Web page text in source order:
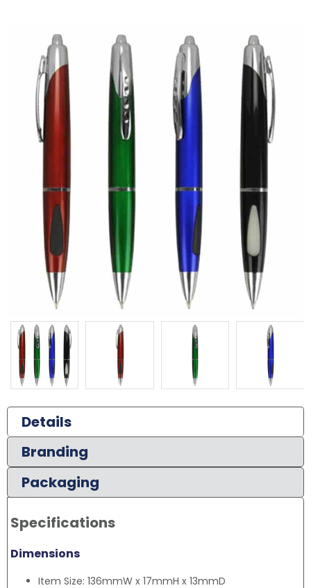
Details
Branding
Packaging
Specifications
Dimensions
Item Size: 136mmW x 17mmH x 13mmD